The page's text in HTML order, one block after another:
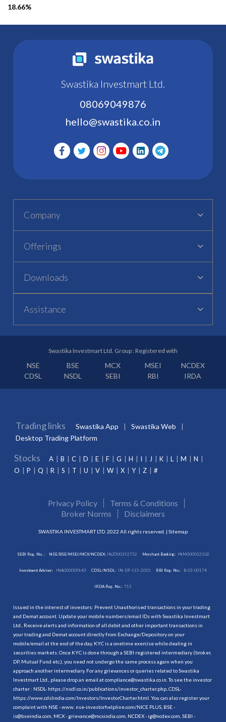
18.66%
Swastika Investmart Ltd.
08069049876
hello@swastika.co.in
Company
Offerings
Downloads
Assistance
Swastika Investmart Ltd. Group : Registered with
NSE BSE MCX MSEI
NCDEX
CDSL
NSDL SEBI RBI IRDA
Trading links Swastika App
Swastika Web
Desktop Trading Platform
Stocks A B C D E F G H I J K L M
N
O
P Q R S T U V W X Y Z #
Privacy Policy
Terms & Conditions
Broker Norms
Disclaimers
SWASTIKA INVESTMART LTD. 2022 All rights reserved. | Sitemap
SEBI Reg. No. : NSE/BSE/MSEI/MCX/NCDEX:INZ000192732 Merchant Banking: INM000012102
Investment Adviser: INA000009843 CDSL/NSDL: IN-DP-115-2015 RBI Reg. No.: B-03-00174
IRDA Reg. No.: 713
Issued in the interest of investors: Prevent Unauthorised transactions in your trading
and Demat account. Update your mobile numbers/email IDs with Swastika Investmart
Ltd.. Receive alerts and information of all debit and other important transactions in
your trading and Demat account directly from Exchange/Depository on your
mobile/email at the end of the day. KYC is a onetime exercise while dealing in
securities markets. Once KYC is done through a SEBI registered intermediary (broker,
DP, Mutual Fund etc.), you need not undergo the same process again when you
approach another intermediary. For any grievances or queries related to Swastika
Investmart Ltd., please drop an email at compliance@swastika.co.in. To see the investor
charter : NSDL- https://nsdl.co.in/publications/investor_charter.php , CDSL-
https://www.cdslindia.com/Investors/InvestorCharter.html . You can also register your
complaint with NSE - www. nse-investorhelpline.com/NICE PLUS, BSE -
is@bseindia.com, MCX - grievance@mcxindia.com, NCDEX - ig@ncdex.com, SEBI -